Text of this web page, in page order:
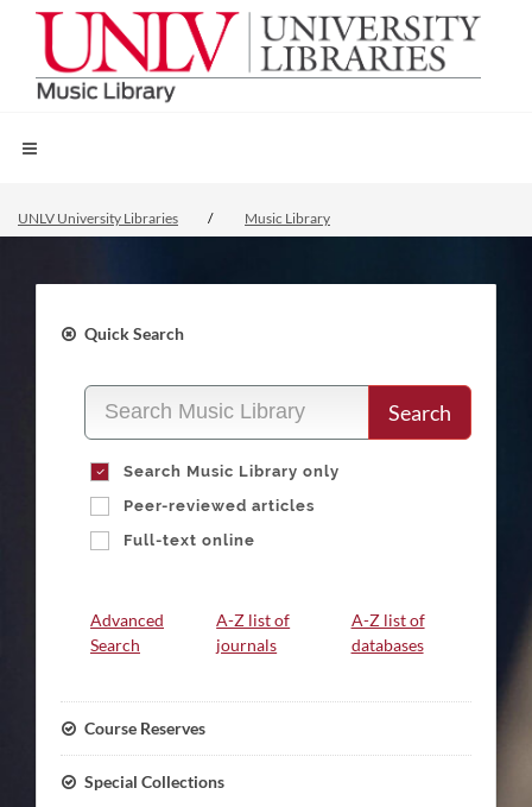
UNLV University Libraries Music Library
Quick Search
Search
Search Music Library only
Peer-reviewed articles
Full-text online
Group
Advanced
Search
A-Z list of
journals
A-Z list of
databases
Course Reserves
Special Collections